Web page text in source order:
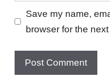
Save my name,
browser for the